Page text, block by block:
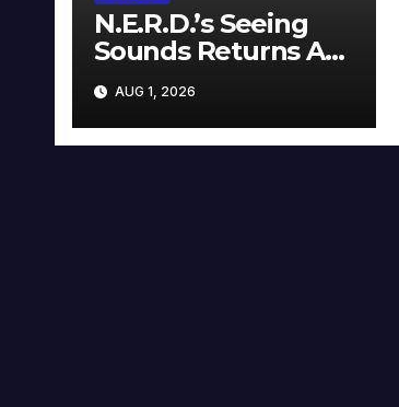
N.E.R.D.’s Seeing
Sounds Returns As
A Limited
Collector’s Edition
AUG 1, 2026